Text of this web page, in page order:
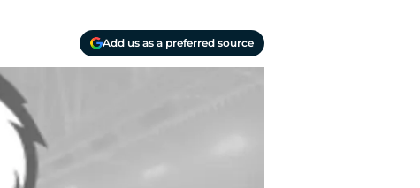
Add us as a preferred source